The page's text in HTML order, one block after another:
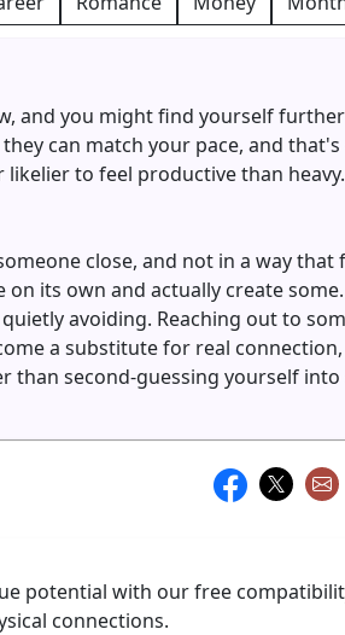
and you might find yourself
can match your pace, and
to feel productive than heavy.
close, and not in a way
its own and actually create
avoiding. Reaching out to
a substitute for real
than second-guessing yourself into
potential with our free
connections.